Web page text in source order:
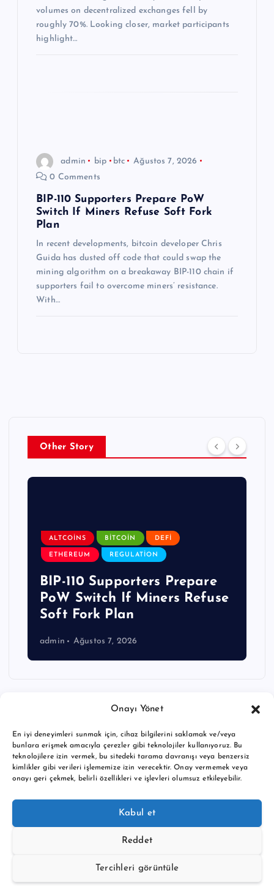
Onayı Yönet
En iyi deneyimleri sunmak için, cihaz bilgilerini saklamak ve/veya
bunlara erişmek amacıyla çerezler gibi teknolojiler kullanıyoruz. Bu
teknolojilere izin vermek, bu sitedeki tarama davranışı veya benzersiz
kimlikler gibi verileri işlememize izin verecektir. Onay vermemek veya
onayı geri çekmek, belirli özellikleri ve işlevleri olumsuz etkileyebilir.
Kabul et
Reddet
Tercihleri görüntüle
volumes on decentralized exchanges fell by
roughly 70%. Looking closer, market participants
highlight…
admin bip btc
Ağustos 7, 2026
0 Comments
BIP-110 Supporters Prepare PoW
Switch If Miners Refuse Soft Fork
Plan
In recent developments, bitcoin developer Chris
Guida has dusted off code that could swap the
mining algorithm on a breakaway BIP-110 chain if
supporters fail to overcome miners’ resistance.
With…
Other Story
ALTCOINS BITCOIN DEFI
ETHEREUM REGULATION
BIP-110 Supporters Prepare
PoW Switch If Miners Refuse
Soft Fork Plan
admin Ağustos 7, 2026
Copyright © 2026 BTC buy crypto news | Powered by